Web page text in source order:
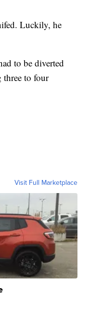
Luckily, he
to be diverted
three to four
Visit Full Marketplace